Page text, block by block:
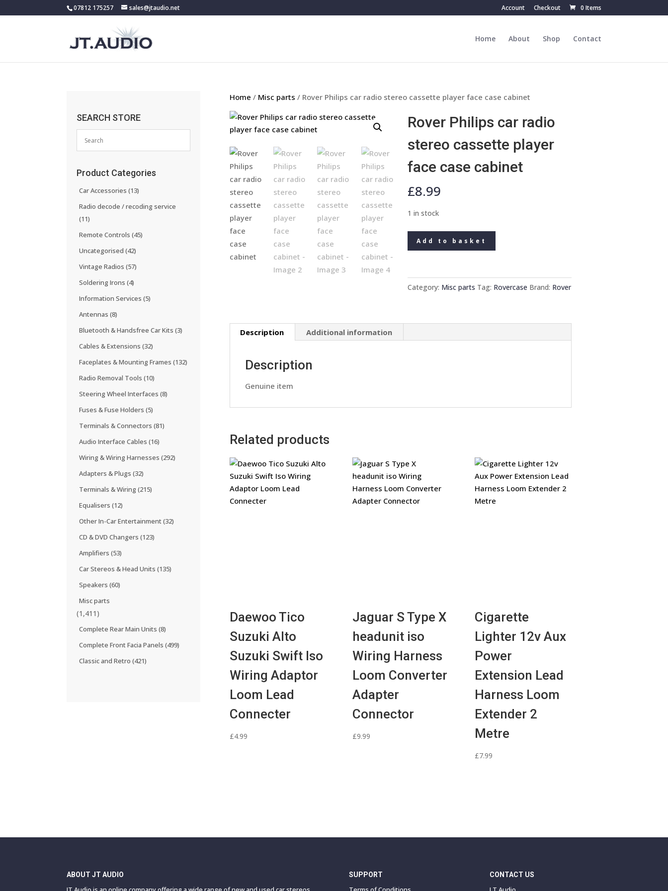
07812 175257 sales@jtaudio.net Account Checkout 0 Items
Home About Shop Contact
Home / Misc parts / Rover Philips car radio stereo cassette player face case cabinet
Rover Philips car radio
stereo cassette player
face case cabinet
£8.99
1 in stock
Rover
Philips
stereo
face
Add to basket
Category: Misc parts Tag: Rovercase Brand: Rover
Description Additional information
Description
Genuine item
Related products
Daewoo Tico
Suzuki Alto
Suzuki Swift Iso
Wiring Adaptor
Loom Lead
Connecter
£4.99
Jaguar S Type X
headunit iso
Wiring Harness
Loom Converter
Adapter
Connector
£9.99
Cigarette
Lighter 12v Aux
Power
Extension Lead
Harness Loom
Extender 2
Metre
£7.99
SEARCH STORE
Product Categories
Car Accessories(13)
Radio decode / recoding service
(11)
Remote Controls(45)
Uncategorised(42)
Vintage Radios(57)
Soldering Irons(4)
Information Services(5)
Antennas(8)
Bluetooth & Handsfree Car Kits(3)
Cables & Extensions(32)
Faceplates & Mounting Frames(132)
Radio Removal Tools(10)
Steering Wheel Interfaces(8)
Fuses & Fuse Holders(5)
Terminals & Connectors(81)
Audio Interface Cables(16)
Wiring & Wiring Harnesses(292)
Adapters & Plugs(32)
Terminals & Wiring(215)
Equalisers(12)
Other In-Car Entertainment(32)
CD & DVD Changers(123)
Amplifiers(53)
Car Stereos & Head Units(135)
Speakers(60)
Misc parts
(1,411)
Complete Rear Main Units(8)
Complete Front Facia Panels(499)
Classic and Retro(421)
ABOUT JT AUDIO SUPPORT CONTACT US